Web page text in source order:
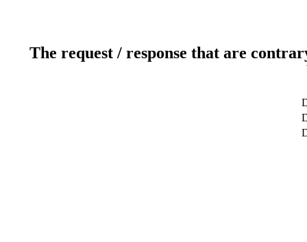
The request / response that are